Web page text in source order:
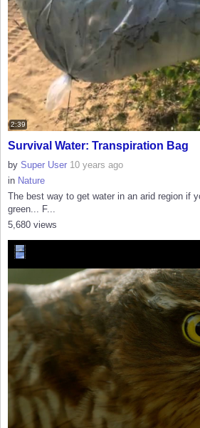
2:39
Survival Water: Transpiration Bag
by Super User 10 years ago
in Nature
The best way to get water in an arid region if
green... F...
5,680 views